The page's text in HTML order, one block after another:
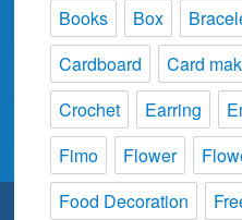
Books
Box
Cardboard
Card
Crochet
Earring
Fimo
Flower
Food Decoration